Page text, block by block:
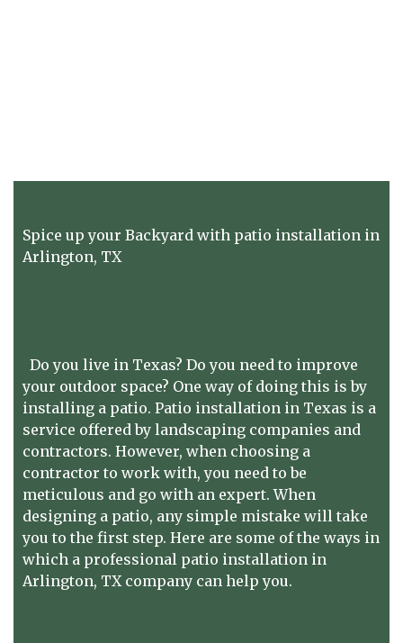
Spice up your Backyard with patio installation in
Arlington, TX
Do you live in Texas? Do you need to improve
your outdoor space? One way of doing this is by
installing a patio. Patio installation in Texas is a
service offered by landscaping companies and
contractors. However, when choosing a
contractor to work with, you need to be
meticulous and go with an expert. When
designing a patio, any simple mistake will take
you to the first step. Here are some of the ways in
which a professional patio installation in
Arlington, TX company can help you.